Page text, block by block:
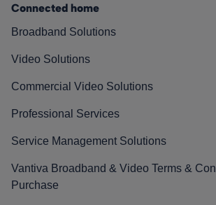
Connected home
Broadband Solutions
Video Solutions
Commercial Video Solutions
Professional Services
Service Management Solutions
Vantiva Broadband & Video Terms &
Purchase